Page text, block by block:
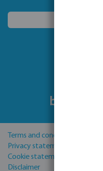
Terms and conditions
Privacy statement
Cookie statement
Disclaimer